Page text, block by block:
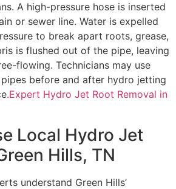
A high-pressure hose is inserted
or sewer line. Water is expelled
to break apart roots, grease,
is flushed out of the pipe, leaving
flowing. Technicians may use
before and after hydro jetting
.Expert Hydro Jet Root Removal in
Local Hydro Jet
Hills, TN
understand Green Hills’